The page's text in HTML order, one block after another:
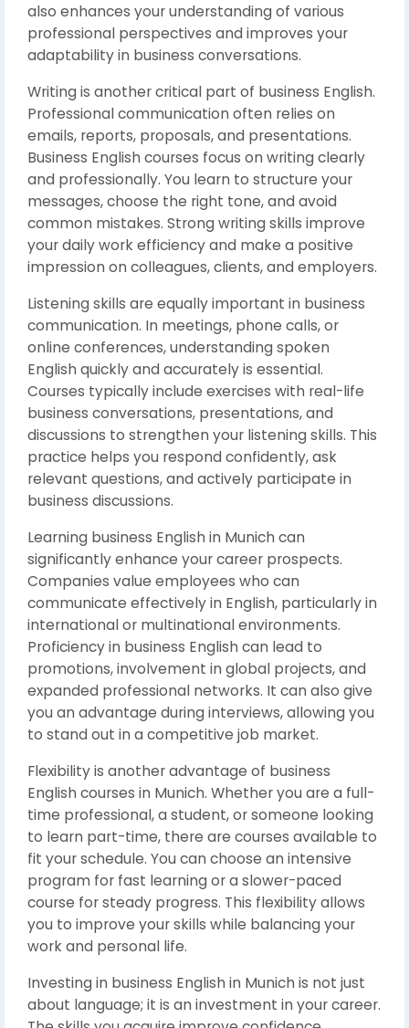
also enhances your understanding of various
professional perspectives and improves your
adaptability in business conversations.
Writing is another critical part of business English.
Professional communication often relies on
emails, reports, proposals, and presentations.
Business English courses focus on writing clearly
and professionally. You learn to structure your
messages, choose the right tone, and avoid
common mistakes. Strong writing skills improve
your daily work efficiency and make a positive
impression on colleagues, clients, and employers.
Listening skills are equally important in business
communication. In meetings, phone calls, or
online conferences, understanding spoken
English quickly and accurately is essential.
Courses typically include exercises with real-life
business conversations, presentations, and
discussions to strengthen your listening skills. This
practice helps you respond confidently, ask
relevant questions, and actively participate in
business discussions.
Learning business English in Munich can
significantly enhance your career prospects.
Companies value employees who can
communicate effectively in English, particularly in
international or multinational environments.
Proficiency in business English can lead to
promotions, involvement in global projects, and
expanded professional networks. It can also give
you an advantage during interviews, allowing you
to stand out in a competitive job market.
Flexibility is another advantage of business
English courses in Munich. Whether you are a full-
time professional, a student, or someone looking
to learn part-time, there are courses available to
fit your schedule. You can choose an intensive
program for fast learning or a slower-paced
course for steady progress. This flexibility allows
you to improve your skills while balancing your
work and personal life.
Investing in business English in Munich is not just
about language; it is an investment in your career.